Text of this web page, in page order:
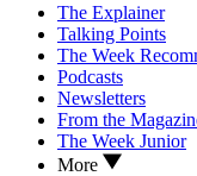
The Explainer
Talking Points
The Week
Podcasts
Newsletters
From the
The Week Junior
More